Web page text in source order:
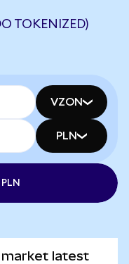
TOKENIZED)
VZON
PLN
market latest